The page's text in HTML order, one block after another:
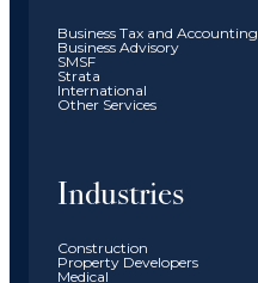
Business Tax and Accounting
Business Advisory
SMSF
Strata
International
Other Services
Industries
Construction
Property Developers
Medical